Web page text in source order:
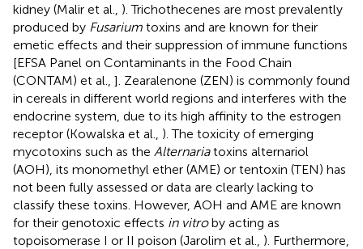
kidney (Malir et al., ). Trichothecenes are most prevalently
produced by Fusarium toxins and are known for their
emetic effects and their suppression of immune functions
[EFSA Panel on Contaminants in the Food Chain
(CONTAM) et al., ]. Zearalenone (ZEN) is commonly found
in cereals in different world regions and interferes with the
endocrine system, due to its high affinity to the estrogen
receptor (Kowalska et al., ). The toxicity of emerging
mycotoxins such as the Alternariatoxins alternariol
(AOH), its monomethyl ether (AME) or tentoxin (TEN) has
not been fully assessed or data are clearly lacking to
classify these toxins. However, AOH and AME are known
for their genotoxic effects in vitroby acting as
topoisomerase I or II poison (Jarolim et al., ). Furthermore,